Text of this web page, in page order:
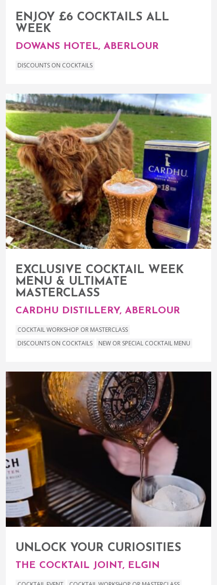
ENJOY £6 COCKTAILS ALL
WEEK
DOWANS HOTEL, ABERLOUR
DISCOUNTS ON COCKTAILS
EXCLUSIVE COCKTAIL WEEK
MENU & ULTIMATE
MASTERCLASS
CARDHU DISTILLERY, ABERLOUR
COCKTAIL WORKSHOP OR MASTERCLASS
DISCOUNTS ON COCKTAILS
NEW OR SPECIAL COCKTAIL MENU
UNLOCK YOUR CURIOSITIES
THE COCKTAIL JOINT, ELGIN